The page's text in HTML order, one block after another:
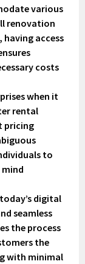
various
renovation
access
costs
when it
rental
pricing
to
digital
seamless
the process
the
with minimal